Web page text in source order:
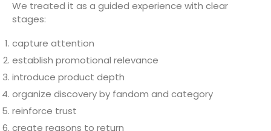
We treated it as a guided experience with clear
stages:
capture attention
establish promotional relevance
introduce product depth
organize discovery by fandom and category
reinforce trust
create reasons to return